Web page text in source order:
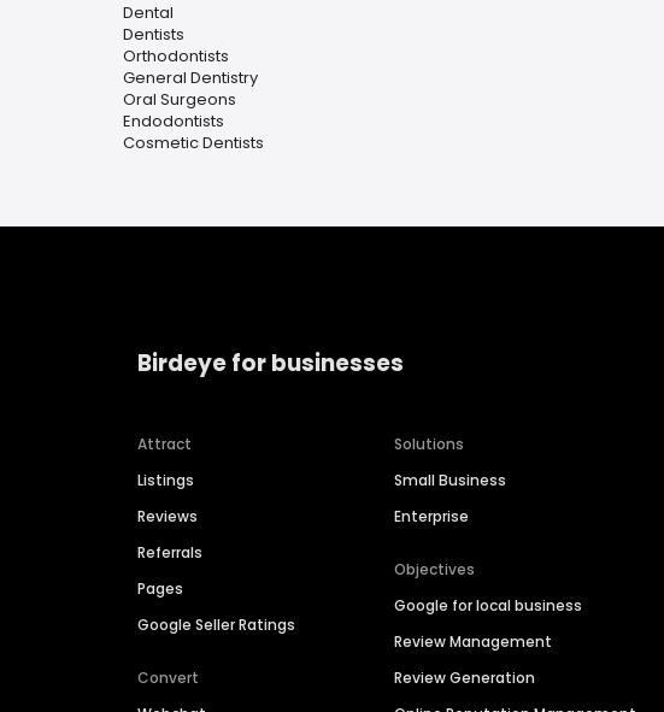
Dental
Dentists
Orthodontists
General Dentistry
Oral Surgeons
Endodontists
Cosmetic Dentists
Birdeye for businesses
Attract
Listings
Reviews
Referrals
Pages
Google Seller Ratings
Convert
Solutions
Small Business
Enterprise
Objectives
Google for local business
Review Management
Review Generation